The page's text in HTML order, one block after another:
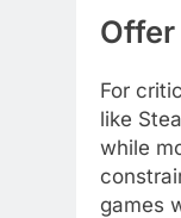
For
like
while
games